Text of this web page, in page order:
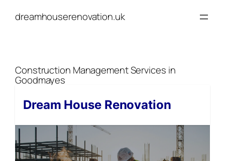
dreamhouserenovation.uk
Construction Management Services in
Goodmayes
Dream House Renovation